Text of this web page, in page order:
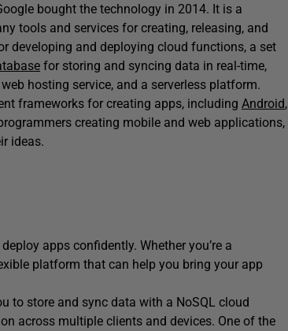
bought the technology in 2014. It is a
tools and services for creating, releasing, and
developing and deploying cloud functions, a set
for storing and syncing data in real-time,
hosting service, and a serverless platform.
frameworks for creating apps, including Android,
creating mobile and web applications,
ideas.
apps confidently. Whether you’re a
platform that can help you bring your app
to store and sync data with a NoSQL cloud
across multiple clients and devices. One of the